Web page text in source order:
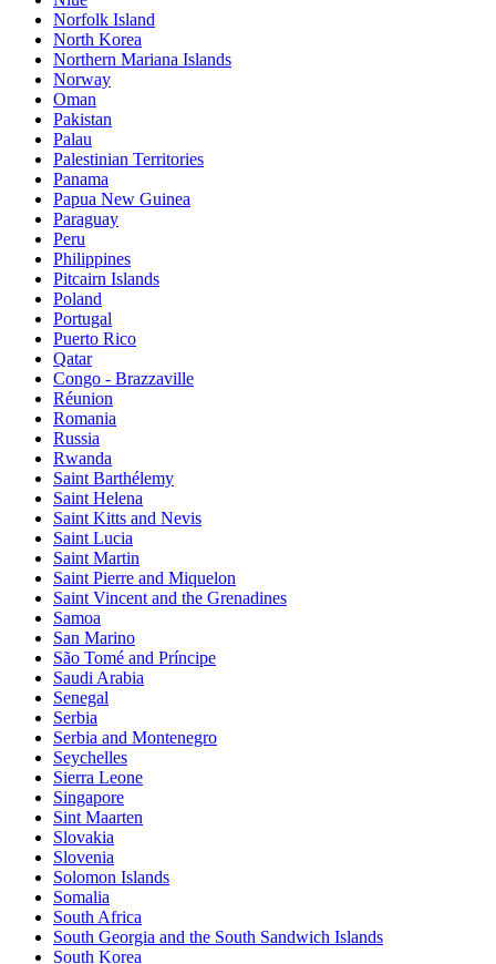
Norfolk Island
North Korea
Northern Mariana Islands
Norway
Oman
Pakistan
Palau
Palestinian Territories
Panama
Papua New Guinea
Paraguay
Peru
Philippines
Pitcairn Islands
Poland
Portugal
Puerto Rico
Qatar
Congo - Brazzaville
Réunion
Romania
Russia
Rwanda
Saint Barthélemy
Saint Helena
Saint Kitts and Nevis
Saint Lucia
Saint Martin
Saint Pierre and Miquelon
Saint Vincent and the Grenadines
Samoa
San Marino
São Tomé and Príncipe
Saudi Arabia
Senegal
Serbia
Serbia and Montenegro
Seychelles
Sierra Leone
Singapore
Sint Maarten
Slovakia
Slovenia
Solomon Islands
Somalia
South Africa
South Georgia and the South Sandwich Islands
South Korea